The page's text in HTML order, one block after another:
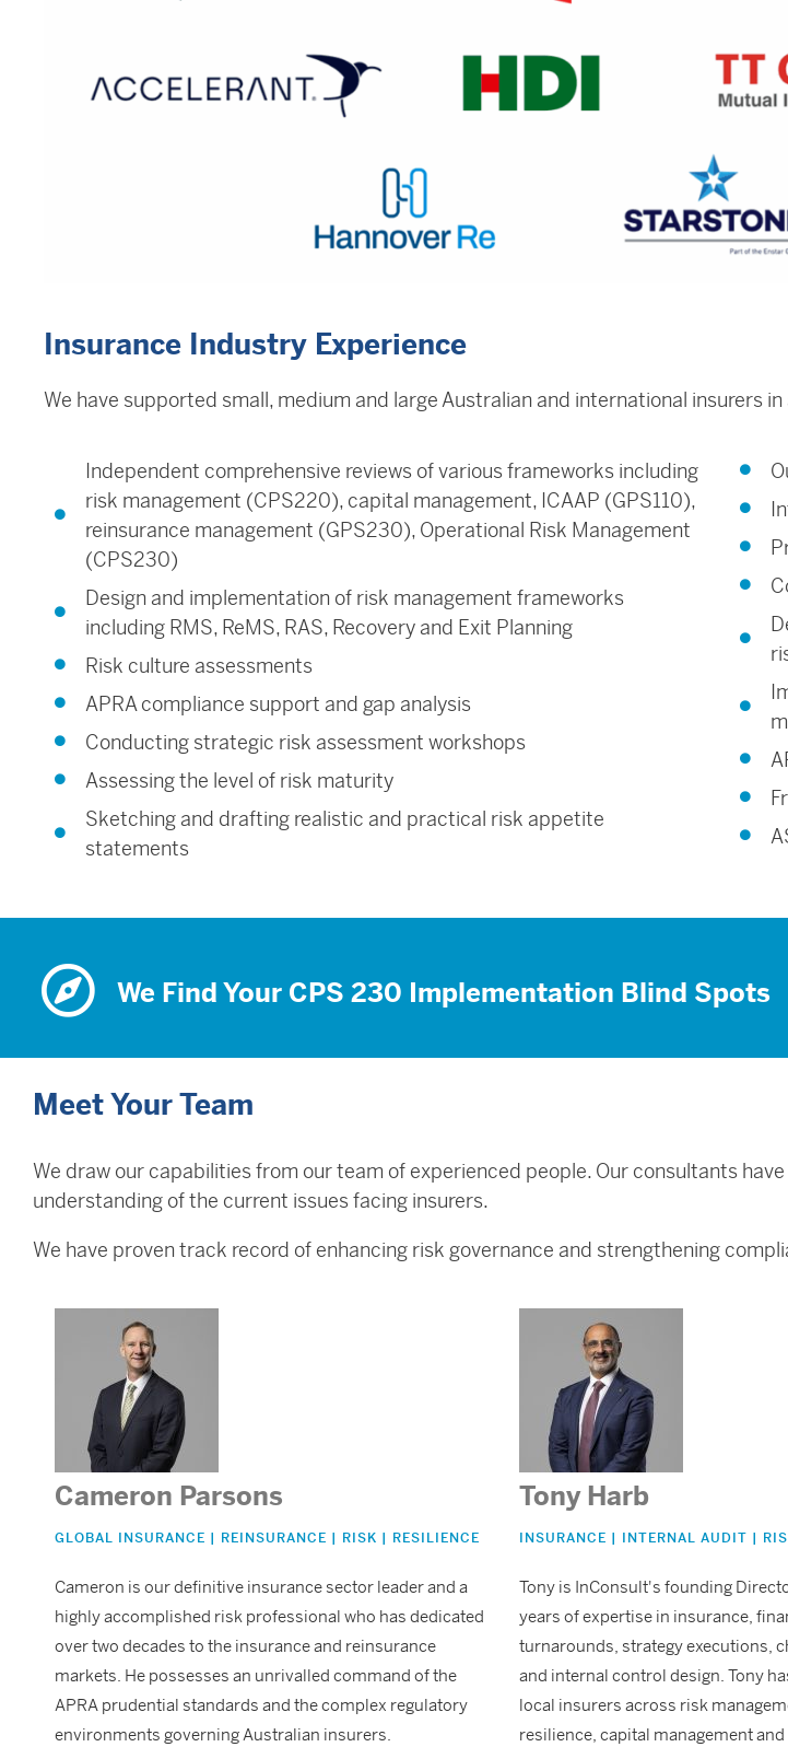
Insurance Industry Experience
We have supported small, medium and large Australian and international insurers
Independent comprehensive reviews of various frameworks including
risk management (CPS220), capital management, ICAAP (GPS110),
reinsurance management (GPS230), Operational Risk Management
(CPS230)
Design and implementation of risk management frameworks
including RMS, ReMS, RAS, Recovery and Exit Planning
Risk culture assessments
APRA compliance support and gap analysis
Conducting strategic risk assessment workshops
Assessing the level of risk maturity
Sketching and drafting realistic and practical risk appetite
statements
We Find Your CPS 230 Implementation Blind Spots
Meet Your Team
We draw our capabilities from our team of experienced people. Our consultants
understanding of the current issues facing insurers.
We have proven track record of enhancing risk governance and strengthening
Cameron Parsons
GLOBAL INSURANCE | REINSURANCE | RISK | RESILIENCE
Cameron is our definitive insurance sector leader and a
highly accomplished risk professional who has dedicated
over two decades to the insurance and reinsurance
markets. He possesses an unrivalled command of the
APRA prudential standards and the complex regulatory
environments governing Australian insurers.
Tony Harb
INSURANCE | INTERNAL AUDIT |
Tony is InConsult's founding
years of expertise in insurance,
turnarounds, strategy executions,
and internal control design. Tony
local insurers across risk
resilience, capital management